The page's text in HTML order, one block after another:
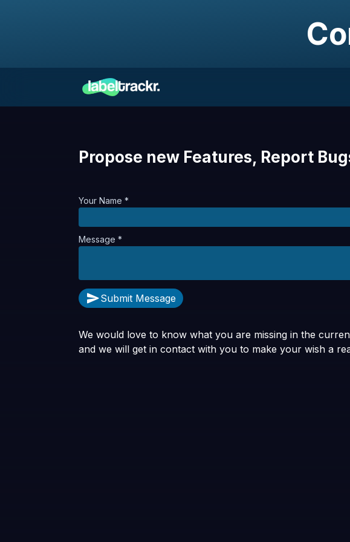
Propose new Features, Report
Your Name *
Message *
Submit Message
We would love to know what you are missing in the
and we will get in contact with you to make your wish a